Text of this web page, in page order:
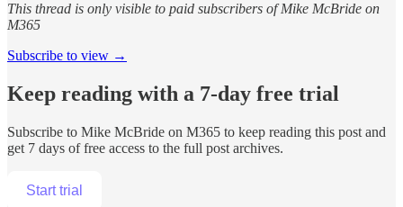
This thread is only visible to paid subscribers of Mike McBride on
M365
Subscribe to view →
Keep reading with a 7-day free trial
Subscribe to Mike McBride on M365 to keep reading this post and
get 7 days of free access to the full post archives.
Start trial